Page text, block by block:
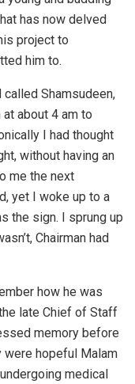
has now delved
project to
him to.
Shamsudeen,
about 4 am to
I had thought
without having an
me the next
yet I woke up to a
the sign. I sprung up
Chairman had
how he was
late Chief of Staff
memory before
were hopeful Malam
medical